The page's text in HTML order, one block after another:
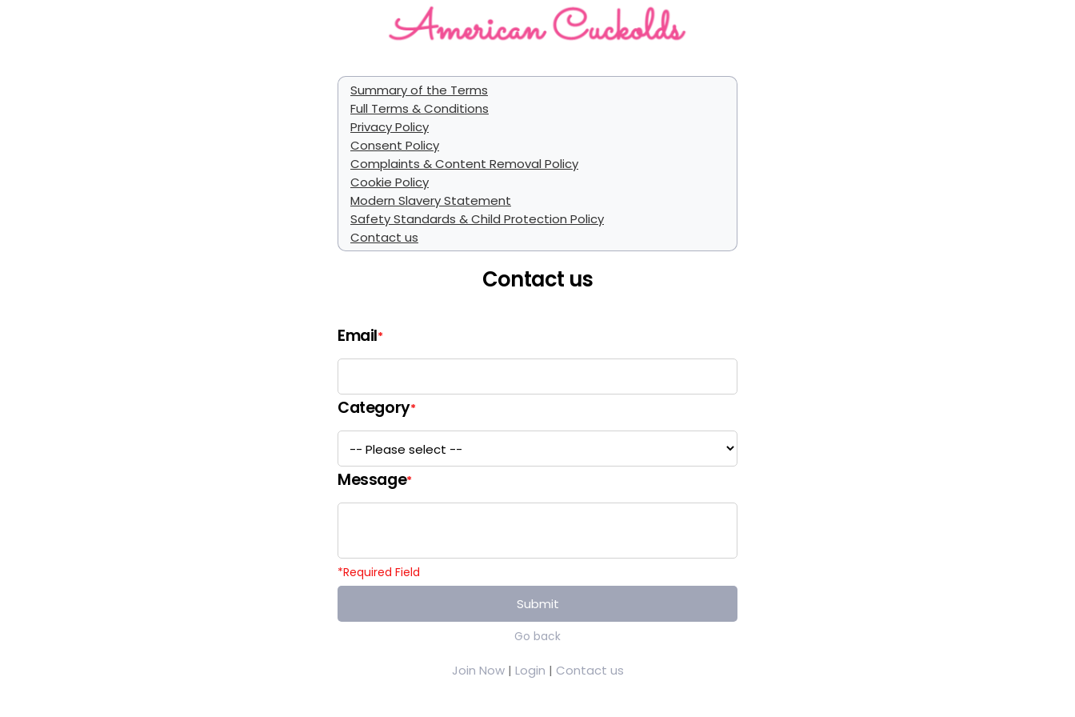
Summary of the Terms
Full Terms & Conditions
Privacy Policy
Consent Policy
Complaints & Content Removal Policy
Cookie Policy
Modern Slavery Statement
Safety Standards & Child Protection Policy
Contact us
Contact us
Email*
Category*
Message*
*Required Field
Submit
Go back
Join Now| Login | Contact us